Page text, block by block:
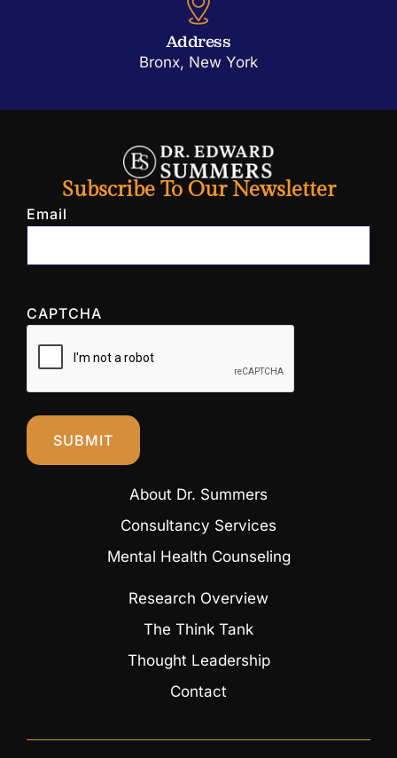
Address
Bronx, New York
Subscribe To Our Newsletter
Email
CAPTCHA
SUBMIT
About Dr. Summers
Consultancy Services
Mental Health Counseling
Research Overview
The Think Tank
Thought Leadership
Contact